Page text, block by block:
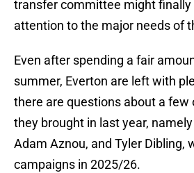
transfer committee might finally
attention to the major needs of
Even after spending a fair
summer, Everton are left with
there are questions about a few
they brought in last year,
Adam Aznou, and Tyler Dibling,
campaigns in 2025/26.